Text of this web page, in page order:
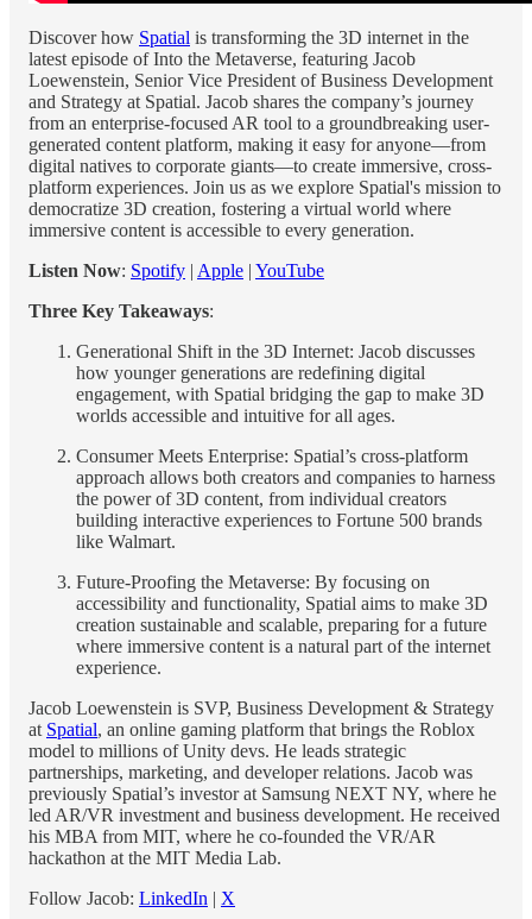
Discover how Spatial is transforming the 3D internet in the
latest episode of Into the Metaverse, featuring Jacob
Loewenstein, Senior Vice President of Business Development
and Strategy at Spatial. Jacob shares the company’s journey
from an enterprise-focused AR tool to a groundbreaking user-
generated content platform, making it easy for anyone—from
digital natives to corporate giants—to create immersive, cross-
platform experiences. Join us as we explore Spatial's mission to
democratize 3D creation, fostering a virtual world where
immersive content is accessible to every generation.
Listen Now: Spotify | Apple | YouTube
Three Key Takeaways:
Generational Shift in the 3D Internet: Jacob discusses
how younger generations are redefining digital
engagement, with Spatial bridging the gap to make 3D
worlds accessible and intuitive for all ages.
Consumer Meets Enterprise: Spatial’s cross-platform
approach allows both creators and companies to harness
the power of 3D content, from individual creators
building interactive experiences to Fortune 500 brands
like Walmart.
Future-Proofing the Metaverse: By focusing on
accessibility and functionality, Spatial aims to make 3D
creation sustainable and scalable, preparing for a future
where immersive content is a natural part of the internet
experience.
Jacob Loewenstein is SVP, Business Development & Strategy
at Spatial, an online gaming platform that brings the Roblox
model to millions of Unity devs. He leads strategic
partnerships, marketing, and developer relations. Jacob was
previously Spatial’s investor at Samsung NEXT NY, where he
led AR/VR investment and business development. He received
his MBA from MIT, where he co-founded the VR/AR
hackathon at the MIT Media Lab.
Follow Jacob: LinkedIn | X